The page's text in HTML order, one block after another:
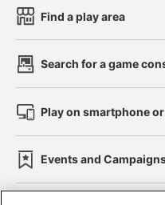
Find a play area
Search for a game
Play on smartphone or
Events and